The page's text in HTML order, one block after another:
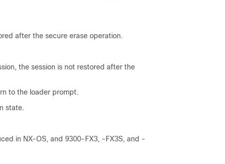
after the secure erase operation.
the session is not restored after the
to the loader prompt.
state.
in NX-OS, and 9300-FX3, -FX3S, and -